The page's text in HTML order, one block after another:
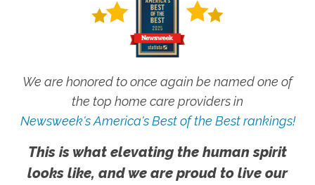
We are honored to once again be named one of
the top home care providers in
Newsweek's America's Best of the Best rankings!
This is what elevating the human spirit
looks like, and we are proud to live our